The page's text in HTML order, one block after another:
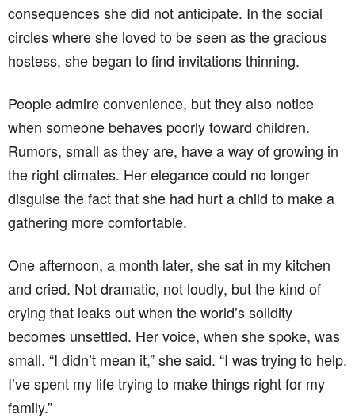
consequences she did not anticipate. In the social
circles where she loved to be seen as the gracious
hostess, she began to find invitations thinning.
People admire convenience, but they also notice
when someone behaves poorly toward children.
Rumors, small as they are, have a way of growing in
the right climates. Her elegance could no longer
disguise the fact that she had hurt a child to make a
gathering more comfortable.
One afternoon, a month later, she sat in my kitchen
and cried. Not dramatic, not loudly, but the kind of
crying that leaks out when the world’s solidity
becomes unsettled. Her voice, when she spoke, was
small. “I didn’t mean it,” she said. “I was trying to help.
I’ve spent my life trying to make things right for my
family.”